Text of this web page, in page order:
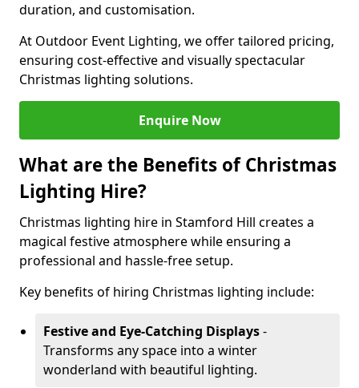
duration, and customisation.
At Outdoor Event Lighting, we offer tailored pricing,
ensuring cost-effective and visually spectacular
Christmas lighting solutions.
Enquire Now
What are the Benefits of Christmas
Lighting Hire?
Christmas lighting hire in Stamford Hill creates a
magical festive atmosphere while ensuring a
professional and hassle-free setup.
Key benefits of hiring Christmas lighting include:
Festive and Eye-Catching Displays-
Transforms any space into a winter
wonderland with beautiful lighting.